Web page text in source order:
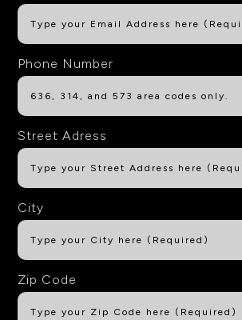
Phone Number
Street Adress
City
Zip Code